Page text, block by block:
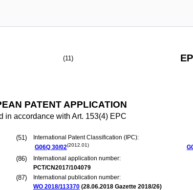
(11)
PATENT APPLICATION
in accordance with Art. 153(4) EPC
(51)
International Patent Classification (IPC):
G06Q 30/02(2012.01)
(86)
International application number:
PCT/CN2017/104079
(87)
International publication number:
WO 2018/113370 (28.06.2018 Gazette 2018/26)